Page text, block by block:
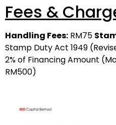
Fees &
Handling Fees: RM75
Stamp Duty Act 1949
2% of Financing Amount
RM500)